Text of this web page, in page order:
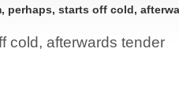
perhaps, starts off cold,
cold, afterwards tender